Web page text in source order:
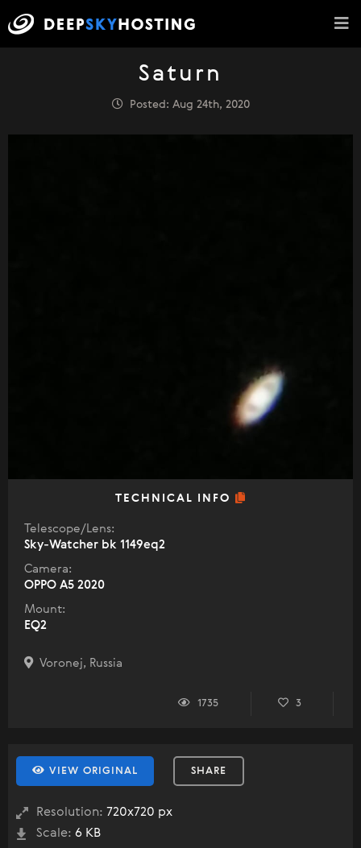
Saturn
Posted: Aug 24th, 2020
TECHNICAL INFO
Telescope/Lens:
Sky-Watcher bk 1149eq2
Camera:
OPPO A5 2020
Mount:
EQ2
Voronej, Russia
1735 3
VIEW ORIGINAL SHARE
Resolution: 720x720 px
Scale: 6 KB